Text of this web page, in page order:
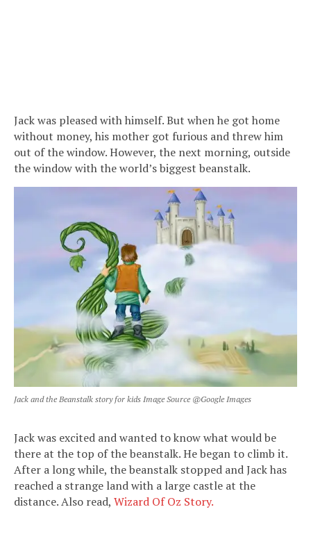
Jack was pleased with himself. But when he got home
without money, his mother got furious and threw him
out of the window. However, the next morning, outside
the window with the world’s biggest beanstalk.
Jack and the Beanstalk story for kids Image Source @Google Images
Jack was excited and wanted to know what would be
there at the top of the beanstalk. He began to climb it.
After a long while, the beanstalk stopped and Jack has
reached a strange land with a large castle at the
distance. Also read, Wizard Of Oz Story.